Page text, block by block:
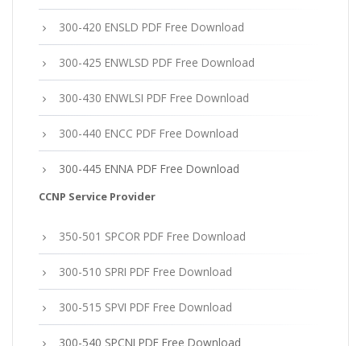
300-420 ENSLD PDF Free Download
300-425 ENWLSD PDF Free Download
300-430 ENWLSI PDF Free Download
300-440 ENCC PDF Free Download
300-445 ENNA PDF Free Download
CCNP Service Provider
350-501 SPCOR PDF Free Download
300-510 SPRI PDF Free Download
300-515 SPVI PDF Free Download
300-540 SPCNI PDF Free Download